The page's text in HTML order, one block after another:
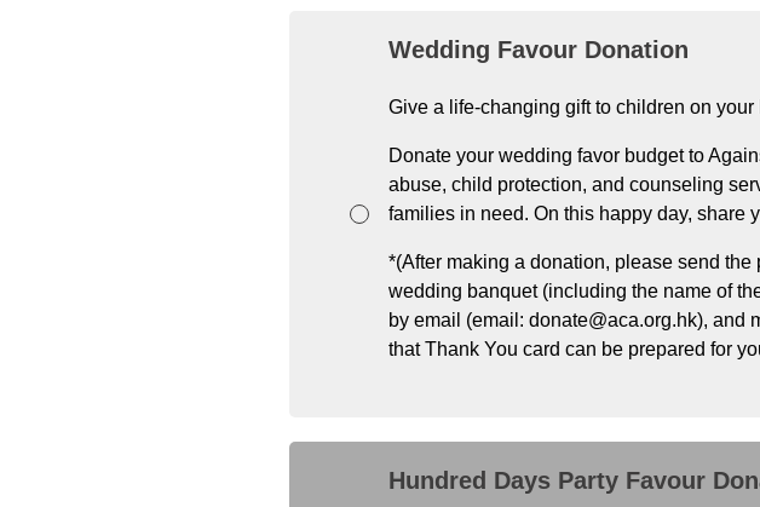
Wedding Favour Donation
Give a life-changing gift to children on your
Donate your wedding favor budget to
abuse, child protection, and counseling
families in need. On this happy day, share
*(After making a donation, please send
wedding banquet (including the name of
by email (email: donate@aca.org.hk), and
that Thank You card can be prepared for
Hundred Days Party Favour